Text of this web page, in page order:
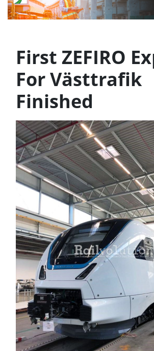
First ZEFIRO
For Västtrafik
Finished